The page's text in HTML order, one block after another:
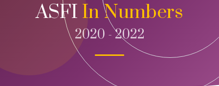
ASFI In Numbers
2020 - 2022